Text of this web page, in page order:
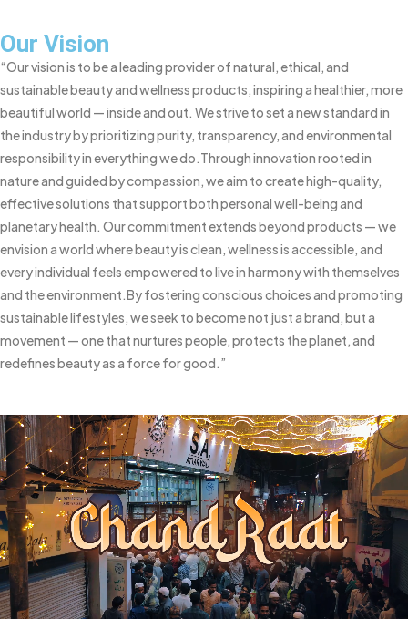
Our Vision
“Our vision is to be a leading provider of natural, ethical, and
sustainable beauty and wellness products, inspiring a healthier, more
beautiful world — inside and out. We strive to set a new standard in
the industry by prioritizing purity, transparency, and environmental
responsibility in everything we do.Through innovation rooted in
nature and guided by compassion, we aim to create high-quality,
effective solutions that support both personal well-being and
planetary health. Our commitment extends beyond products — we
envision a world where beauty is clean, wellness is accessible, and
every individual feels empowered to live in harmony with themselves
and the environment.By fostering conscious choices and promoting
sustainable lifestyles, we seek to become not just a brand, but a
movement — one that nurtures people, protects the planet, and
redefines beauty as a force for good.”